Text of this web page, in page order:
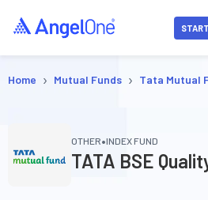
Home › Mutual Funds › Tata Mutual
OTHER•INDEX FUND
TATA BSE